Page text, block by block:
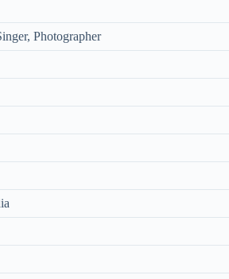
Photographer